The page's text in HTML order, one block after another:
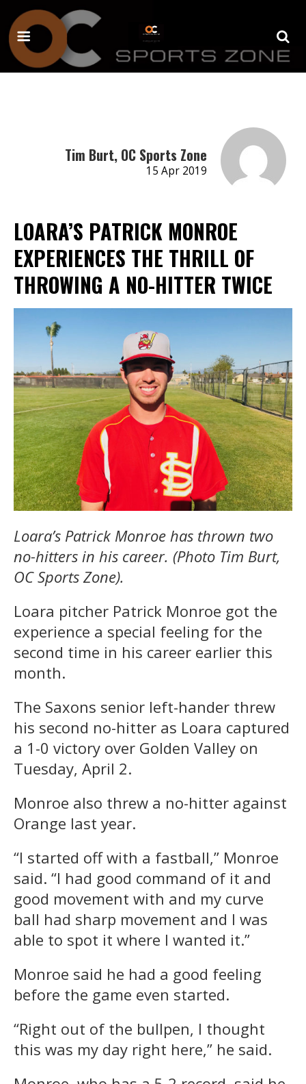
Tim Burt, OC Sports Zone
15 Apr 2019
LOARA’S PATRICK MONROE
EXPERIENCES THE THRILL OF
THROWING A NO-HITTER TWICE
Loara’s Patrick Monroe has thrown two
no-hitters in his career. (Photo Tim Burt,
OC Sports Zone).
Loara pitcher Patrick Monroe got the
experience a special feeling for the
second time in his career earlier this
month.
The Saxons senior left-hander threw
his second no-hitter as Loara captured
a 1-0 victory over Golden Valley on
Tuesday, April 2.
Monroe also threw a no-hitter against
Orange last year.
“I started off with a fastball,” Monroe
said. “I had good command of it and
good movement with and my curve
ball had sharp movement and I was
able to spot it where I wanted it.”
Monroe said he had a good feeling
before the game even started.
“Right out of the bullpen, I thought
this was my day right here,” he said.